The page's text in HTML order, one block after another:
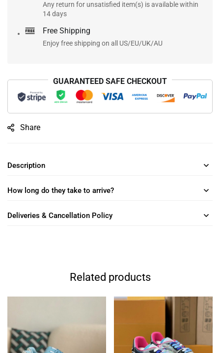
Any return for unsatisfied item(s) is available within
14 days
Free Shipping
Enjoy free shipping on all US/EU/UK/AU
GUARANTEED SAFE CHECKOUT
Share
Description
How long do they take to arrive?
Deliveries & Cancellation Policy
Related products